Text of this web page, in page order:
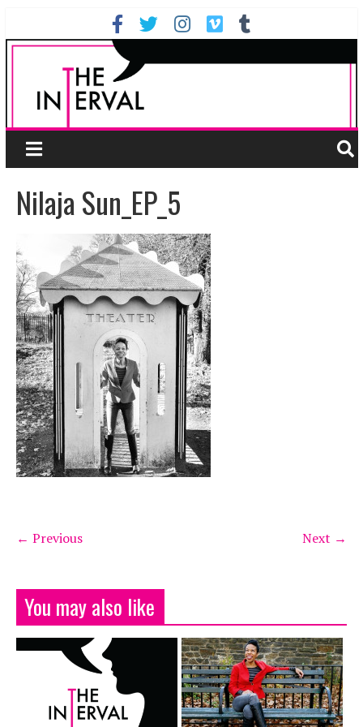
Nilaja Sun_EP_5
← Previous Next →
You may also like